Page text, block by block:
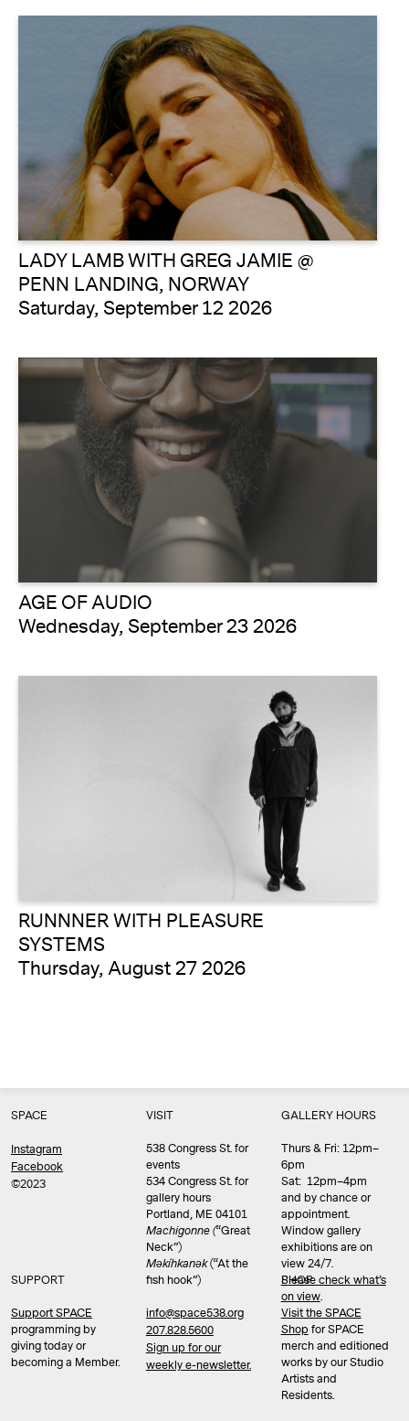
LADY LAMB WITH GREG JAMIE @
PENN LANDING, NORWAY
Saturday, September 12 2026
AGE OF AUDIO
Wednesday, September 23 2026
RUNNNER WITH PLEASURE
SYSTEMS
Thursday, August 27 2026
SPACE
Instagram
Facebook
©2023
SUPPORT
Support SPACE
programming by
giving today or
becoming a Member.
VISIT
538 Congress St. for
events
534 Congress St. for
gallery hours
Portland, ME 04101
Machigonne (“Great
Neck”)
Məkíhkanək(“At the
fish hook”)
info@space538.org
207.828.5600
Sign up for our
weekly e-newsletter.
GALLERY HOURS
Thurs & Fri: 12pm–
6pm
Sat: 12pm–4pm
and by chance or
appointment.
Window gallery
exhibitions are on
view 24/7.
Please check what’s
on view.
SHOP
Visit the SPACE
Shop for SPACE
merch and editioned
works by our Studio
Artists and
Residents.